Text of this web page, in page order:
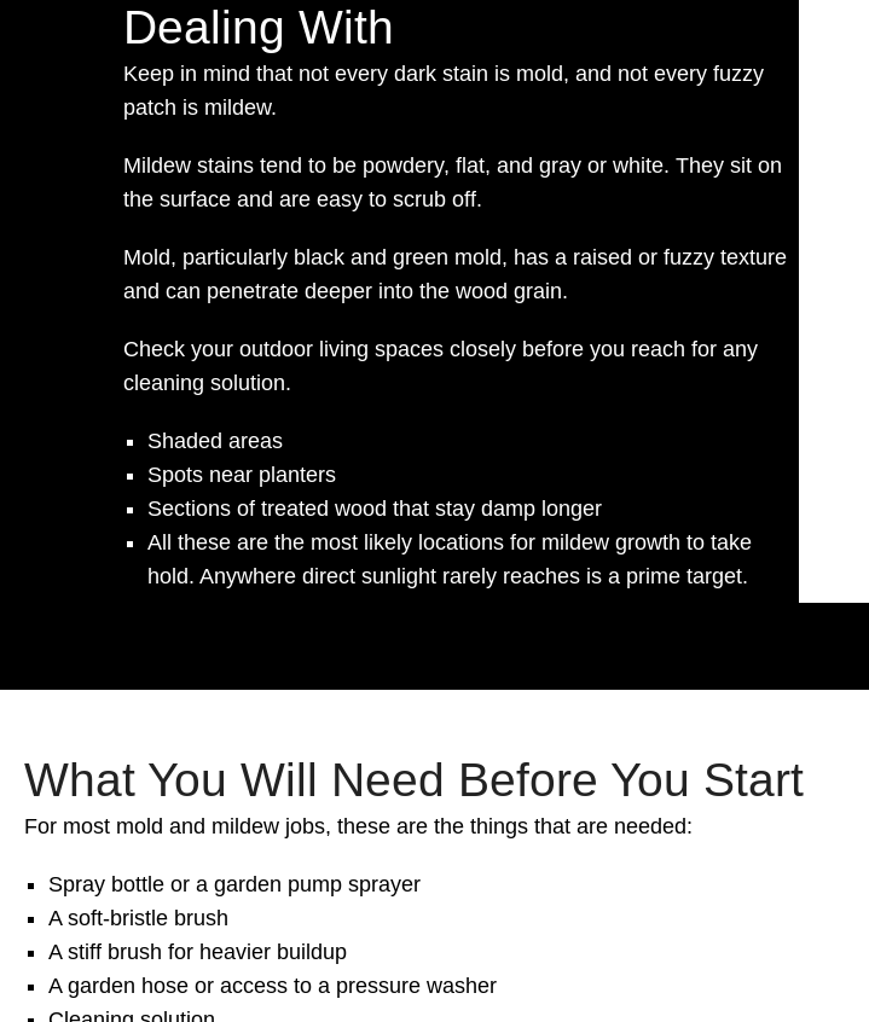
Dealing With
Keep in mind that not every dark stain is mold, and not every fuzzy
patch is mildew.
Mildew stains tend to be powdery, flat, and gray or white. They sit on
the surface and are easy to scrub off.
Mold, particularly black and green mold, has a raised or fuzzy texture
and can penetrate deeper into the wood grain.
Check your outdoor living spaces closely before you reach for any
cleaning solution.
Shaded areas
Spots near planters
Sections of treated wood that stay damp longer
All these are the most likely locations for mildew growth to take
hold. Anywhere direct sunlight rarely reaches is a prime target.
What You Will Need Before You Start
For most mold and mildew jobs, these are the things that are needed:
Spray bottle or a garden pump sprayer
A soft-bristle brush
A stiff brush for heavier buildup
A garden hose or access to a pressure washer